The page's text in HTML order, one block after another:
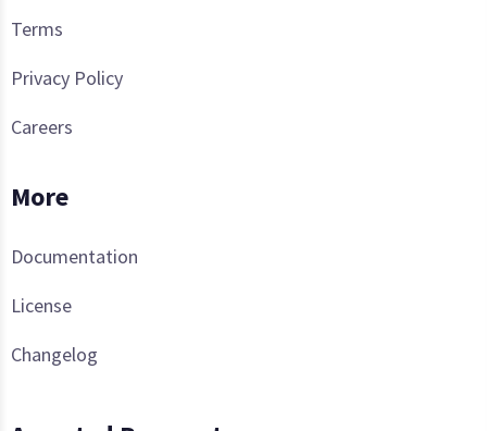
Terms
Privacy Policy
Careers
More
Documentation
License
Changelog